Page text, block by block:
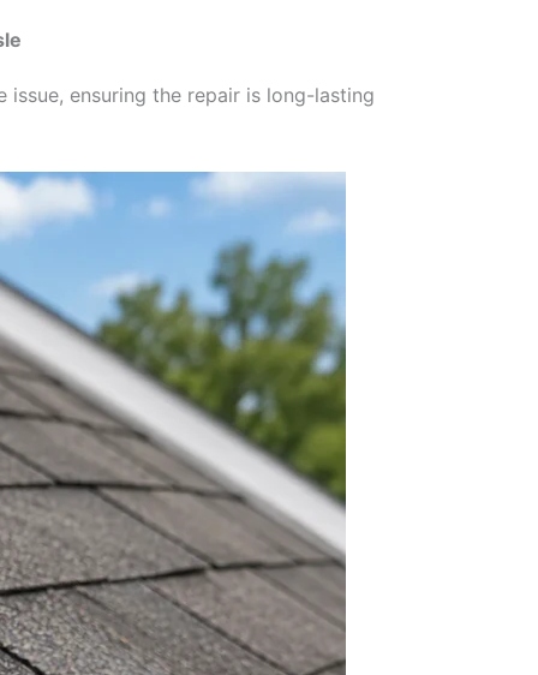
ensuring the repair is long-lasting